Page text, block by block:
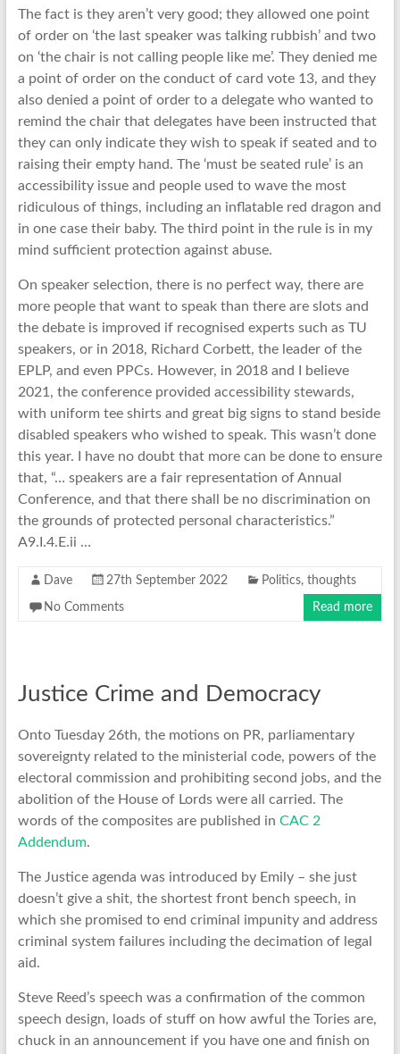
The fact is they aren’t very good; they allowed one point
of order on ‘the last speaker was talking rubbish’ and two
on ‘the chair is not calling people like me’. They denied me
a point of order on the conduct of card vote 13, and they
also denied a point of order to a delegate who wanted to
remind the chair that delegates have been instructed that
they can only indicate they wish to speak if seated and to
raising their empty hand. The ‘must be seated rule’ is an
accessibility issue and people used to wave the most
ridiculous of things, including an inflatable red dragon and
in one case their baby. The third point in the rule is in my
mind sufficient protection against abuse.
On speaker selection, there is no perfect way, there are
more people that want to speak than there are slots and
the debate is improved if recognised experts such as TU
speakers, or in 2018, Richard Corbett, the leader of the
EPLP, and even PPCs. However, in 2018 and I believe
2021, the conference provided accessibility stewards,
with uniform tee shirts and great big signs to stand beside
disabled speakers who wished to speak. This wasn’t done
this year. I have no doubt that more can be done to ensure
that, “… speakers are a fair representation of Annual
Conference, and that there shall be no discrimination on
the grounds of protected personal characteristics.”
A9.I.4.E.ii …
Dave 27th September 2022 Politics, thoughts
No Comments Read more
Justice Crime and Democracy
Onto Tuesday 26th, the motions on PR, parliamentary
sovereignty related to the ministerial code, powers of the
electoral commission and prohibiting second jobs, and the
abolition of the House of Lords were all carried. The
words of the composites are published in CAC 2
Addendum.
The Justice agenda was introduced by Emily – she just
doesn’t give a shit, the shortest front bench speech, in
which she promised to end criminal impunity and address
criminal system failures including the decimation of legal
aid.
Steve Reed’s speech was a confirmation of the common
speech design, loads of stuff on how awful the Tories are,
chuck in an announcement if you have one and finish on